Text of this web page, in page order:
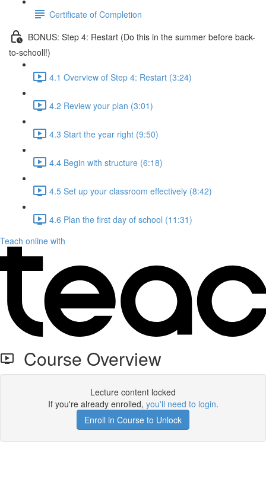
Certificate of Completion
BONUS: Step 4: Restart (Do this in the summer before back-
to-schooll!)
4.1 Overview of Step 4: Restart (3:24)
4.2 Review your plan (3:01)
4.3 Start the year right (9:50)
4.4 Begin with structure (6:18)
4.5 Set up your classroom effectively (8:42)
4.6 Plan the first day of school (11:31)
Teach online with
Course Overview
Lecture content locked
If you're already enrolled, you'll need to login.
Enroll in Course to Unlock